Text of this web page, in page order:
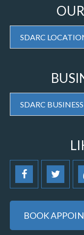
SDARC
SDARC
BOOK